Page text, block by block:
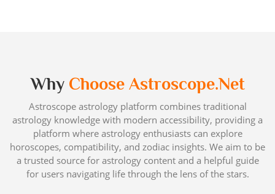
Why Choose Astroscope.net
Astroscope astrology platform combines traditional
astrology knowledge with modern accessibility, providing a
platform where astrology enthusiasts can explore
horoscopes, compatibility, and zodiac insights. We aim to be
a trusted source for astrology content and a helpful guide
for users navigating life through the lens of the stars.